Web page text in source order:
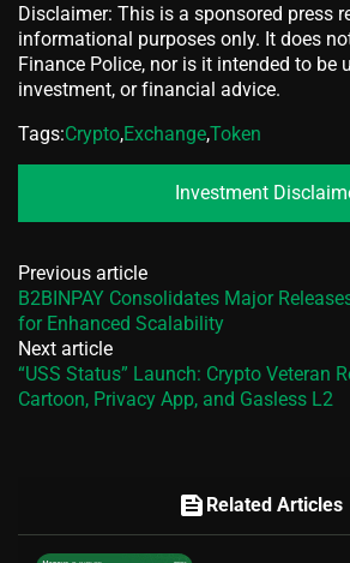
Disclaimer: This is a sponsored press
informational purposes only. It does
Finance Police, nor is it intended to be
investment, or financial advice.
Tags:Crypto,Exchange,Token
Investment
Previous article
B2BINPAY Consolidates Major
for Enhanced Scalability
Next article
“USS Status” Launch: Crypto Veteran
Cartoon, Privacy App, and Gasless L2
feed Related Articles